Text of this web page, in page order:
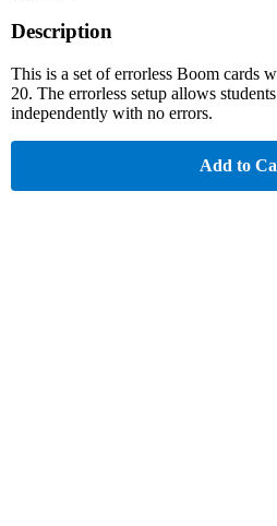
Description
This is a set of errorless Boom cards
20. The errorless setup allows
independently with no errors.
Add to